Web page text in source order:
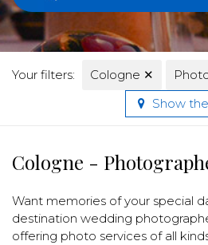
Your filters: Cologne ✕
Show
Cologne -
Want memories of your special
destination wedding
offering photo services of all